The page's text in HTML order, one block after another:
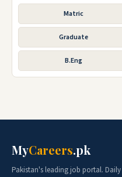
Matric
Graduate
B.Eng
MyCareers.pk
Pakistan's leading job portal. Daily